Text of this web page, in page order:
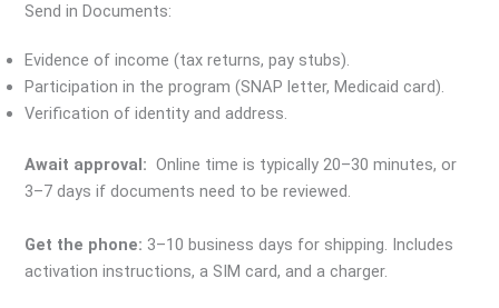
Send in Documents:
Evidence of income (tax returns, pay stubs).
Participation in the program (SNAP letter, Medicaid card).
Verification of identity and address.
Await approval: Online time is typically 20–30 minutes, or
3–7 days if documents need to be reviewed.
Get the phone: 3–10 business days for shipping. Includes
activation instructions, a SIM card, and a charger.